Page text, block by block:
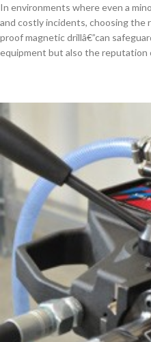
In environments where even a
and costly incidents, choosing the
proof magnetic drillâ€”can
equipment but also the